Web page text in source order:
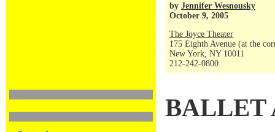
by Jennifer Wesnousky
October 9, 2005
The Joyce Theater
175 Eighth Avenue (at the
New York, NY 10011
212-242-0800
BALLET